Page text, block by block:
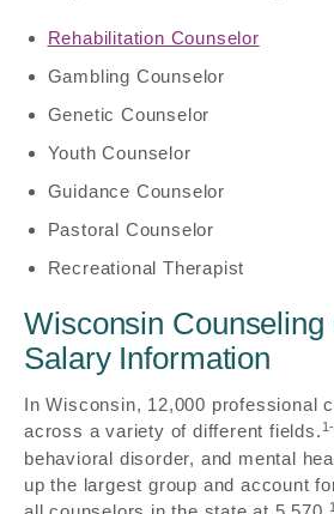
Rehabilitation Counselor
Gambling Counselor
Genetic Counselor
Youth Counselor
Guidance Counselor
Pastoral Counselor
Recreational Therapist
Wisconsin Counseling
Salary Information
In Wisconsin, 12,000 professional
across a variety of different fields.
behavioral disorder, and mental
up the largest group and account
1